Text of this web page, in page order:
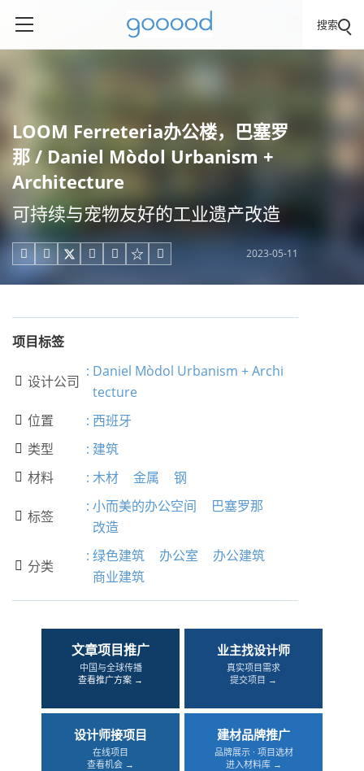
搜索
LOOM Ferreteria办公楼，巴塞罗
那 / Daniel Mòdol Urbanism +
Architecture
可持续与宠物友好的工业遗产改造
     2023-05-11
项目标签
 设计公司
: Daniel Mòdol Urbanism + Archi
tecture
 位置 : 西班牙
 类型 : 建筑
 材料 : 木材 金属 钢
 标签
: 小而美的办公空间
巴塞罗那
改造
 分类
: 绿色建筑 办公室
办公建筑
商业建筑
文章项目推广
中国与全球传播
查看推广方案 →
业主找设计师
真实项目需求
提交项目 →
设计师接项目
在线项目
查看机会 →
建材品牌推广
品牌展示 · 项目选材
进入材料库 →